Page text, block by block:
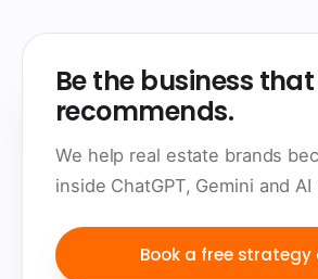
Be the business that
recommends.
We help real estate brands
inside ChatGPT, Gemini and
Book a free strategy